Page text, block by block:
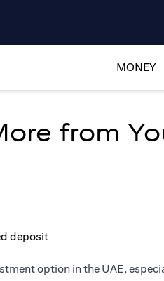
MONEY
from
option in the UAE,